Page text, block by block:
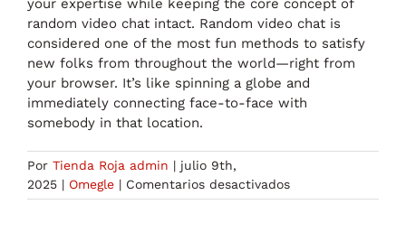
your expertise while keeping the core concept of
random video chat intact. Random video chat is
considered one of the most fun methods to satisfy
new folks from throughout the world—right from
your browser. It’s like spinning a globe and
immediately connecting face-to-face with
somebody in that location.
Por Tienda Roja admin | julio 9th,
2025 | Omegle | Comentarios desactivadosen
Discuss